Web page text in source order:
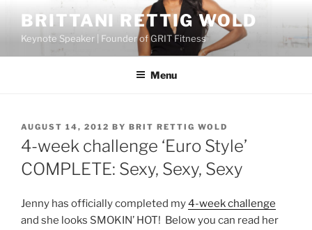
content
BRITTANI RETTIG WOLD
Keynote Speaker | Founder of GRIT Fitness
Menu
POSTED
ON
AUGUST 14, 2012 BY BRIT RETTIG WOLD
4-week challenge ‘Euro Style’
COMPLETE: Sexy, Sexy, Sexy
Jenny has officially completed my4-week challenge
and she looks SMOKIN’ HOT! Below you can read her